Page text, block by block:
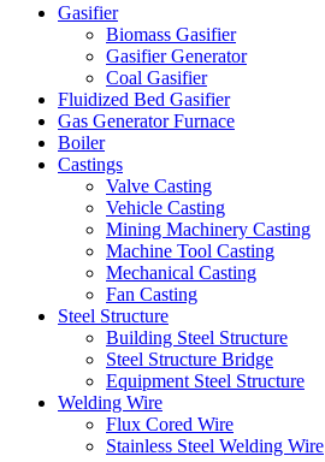
Gasifier
Biomass Gasifier
Gasifier Generator
Coal Gasifier
Fluidized Bed Gasifier
Gas Generator Furnace
Boiler
Castings
Valve Casting
Vehicle Casting
Mining Machinery Casting
Machine Tool Casting
Mechanical Casting
Fan Casting
Steel Structure
Building Steel Structure
Steel Structure Bridge
Equipment Steel Structure
Welding Wire
Flux Cored Wire
Stainless Steel Welding Wire